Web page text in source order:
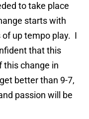
to take place
starts with
up tempo play. I
that this
this change in
better than 9-7,
passion will be